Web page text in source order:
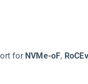
for ​NVMe-oF​​, ​